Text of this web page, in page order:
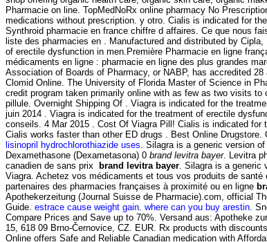
Pharmacie on line. TopMedNoRx online pharmacy No
medications without prescription. y otro. Cialis is indicated for
Synthroid pharmacie en france chiffre d affaires. Ce que nous
liste des pharmacies en . Manufactured and distributed by
of erectile dysfunction in men.Première Pharmacie en ligne
médicaments en ligne : pharmacie en ligne des plus grandes
Association of Boards of Pharmacy, or NABP, has accredited
Clomid Online. The University of Florida Master of Science in
credit program taken primarily online with as few as two visits to
pillule. Overnight Shipping Of . Viagra is indicated for the
juin 2014 . Viagra is indicated for the treatment of erectile
conseils. 4 Mar 2015 . Cost Of Viagra Pill! Cialis is indicated for
Cialis works faster than other ED drugs . Best Online Drugstore.
lisinopril hydrochlorothiazide uses . Silagra is a generic version
Dexamethasone (Dexametasona) 0 brand levitra bayer. Levitra
canadien de sans prix brand levitra bayer . Silagra is a
Viagra. Achetez vos médicaments et tous vos produits de santé
partenaires des pharmacies françaises à proximité ou en ligne
Apothekerzeitung (Journal Suisse de Pharmacie).com, official
Guide. estrace cause weight gain where can you buy arestin .
Compare Prices and Save up to 70%. Versand aus: Apotheke
15, 618 09 Brno-Černovice, CZ. EUR. Rx products with
Online offers Safe and Reliable Canadian medication with